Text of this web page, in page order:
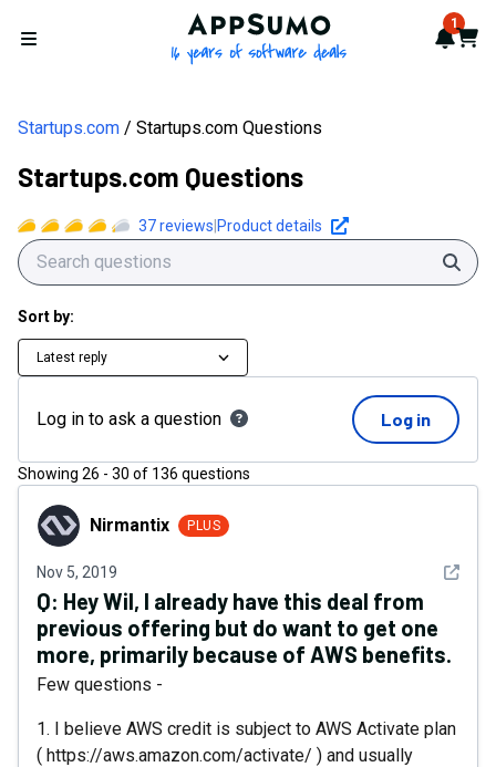
Open menu
AppSumo - 16 years of 1
Cart
Startups.com Startups.com Questions
Startups.com Questions
37reviews Product details
Sort by:
Latest reply
Log in to ask a question Log in
Showing 26 - 30 of 136 questions
NirmantixNirmantix PLUS
Nov 5, 2019 See
Q: Hey Wil, I already have this deal from
previous offering but do want to get one
more, primarily because of AWS benefits.
Few questions -
1. I believe AWS credit is subject to AWS Activate plan
( https://aws.amazon.com/activate/ ) and usually